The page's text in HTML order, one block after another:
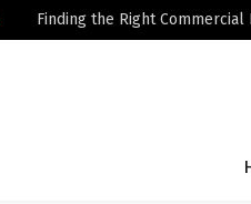
Finding the Right